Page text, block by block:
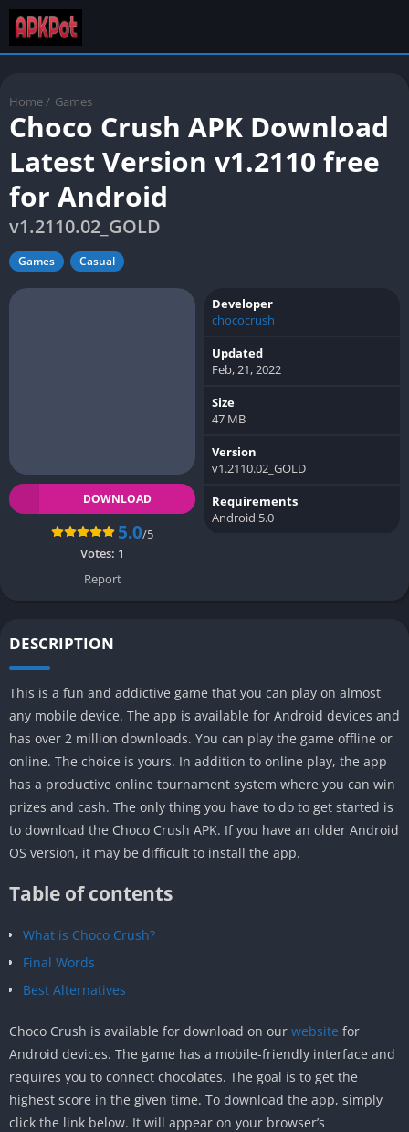
Home / Games
Choco Crush APK Download
Latest Version v1.2110 free
for Android
v1.2110.02_GOLD
Games Casual
DOWNLOAD
5.0/5
Votes: 1
Report
Developer
chococrush
Updated
Feb, 21, 2022
Size
47 MB
Version
v1.2110.02_GOLD
Requirements
Android 5.0
DESCRIPTION
This is a fun and addictive game that you can play on almost
any mobile device. The app is available for Android devices and
has over 2 million downloads. You can play the game offline or
online. The choice is yours. In addition to online play, the app
has a productive online tournament system where you can win
prizes and cash. The only thing you have to do to get started is
to download the Choco Crush APK. If you have an older Android
OS version, it may be difficult to install the app.
Table of contents
What is Choco Crush?
Final Words
Best Alternatives
Choco Crush is available for download on our website for
Android devices. The game has a mobile-friendly interface and
requires you to connect chocolates. The goal is to get the
highest score in the given time. To download the app, simply
click the link below. It will appear on your browser’s